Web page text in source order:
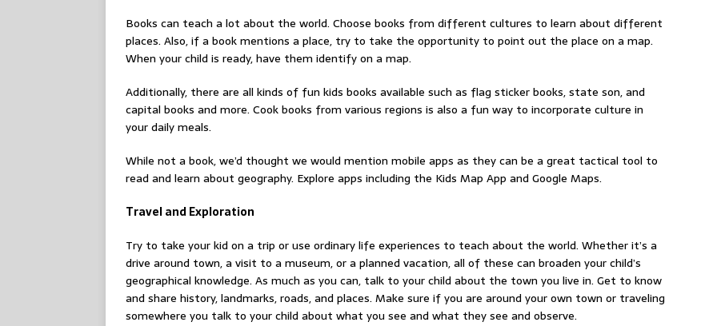
Books can teach a lot about the world. Choose books from different cultures to learn about different
places. Also, if a book mentions a place, try to take the opportunity to point out the place on a map.
When your child is ready, have them identify on a map.
Additionally, there are all kinds of fun kids books available such as flag sticker books, state son, and
capital books and more. Cook books from various regions is also a fun way to incorporate culture in
your daily meals.
While not a book, we’d thought we would mention mobile apps as they can be a great tactical tool to
read and learn about geography. Explore apps including the Kids Map App and Google Maps.
Travel and Exploration
Try to take your kid on a trip or use ordinary life experiences to teach about the world. Whether it’s a
drive around town, a visit to a museum, or a planned vacation, all of these can broaden your child’s
geographical knowledge. As much as you can, talk to your child about the town you live in. Get to know
and share history, landmarks, roads, and places. Make sure if you are around your own town or traveling
somewhere you talk to your child about what you see and what they see and observe.